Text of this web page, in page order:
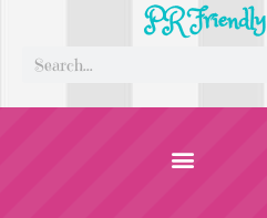
PR Friendly